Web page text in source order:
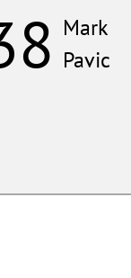
Mark
Pavic